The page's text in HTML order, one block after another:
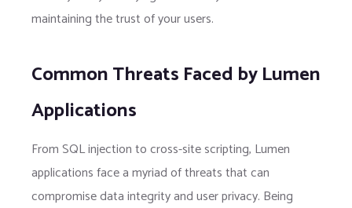
maintaining the trust of your users.
Common Threats Faced by Lumen
Applications
From SQL injection to cross-site scripting, Lumen
applications face a myriad of threats that can
compromise data integrity and user privacy. Being